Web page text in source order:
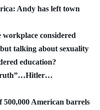
Andy has left town
considered
talking about sexuality
education?
truth”…Hitler…
American barrels